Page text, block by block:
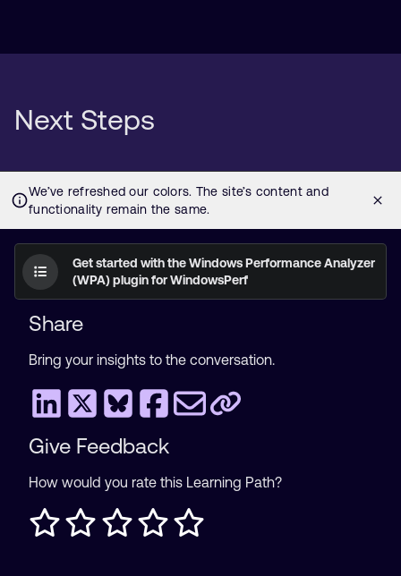
Next Steps
Get started with the Windows Performance Analyzer
(WPA) plugin for WindowsPerf
Share
Bring your insights to the conversation.
Give Feedback
How would you rate this Learning Path?